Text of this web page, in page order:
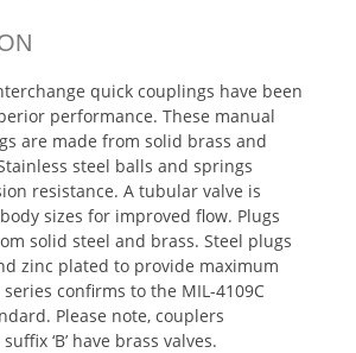
quick couplings have been
performance. These manual
are made from solid brass and
steel balls and springs
resistance. A tubular valve is
sizes for improved flow. Plugs
solid steel and brass. Steel plugs
zinc plated to provide maximum
confirms to the MIL-4109C
Please note, couplers
‘B’ have brass valves.